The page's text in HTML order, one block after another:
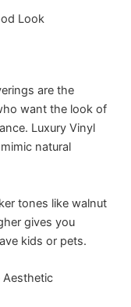
Look
are the
want the look of
Luxury Vinyl
natural
tones like walnut
gives you
kids or pets.
Aesthetic